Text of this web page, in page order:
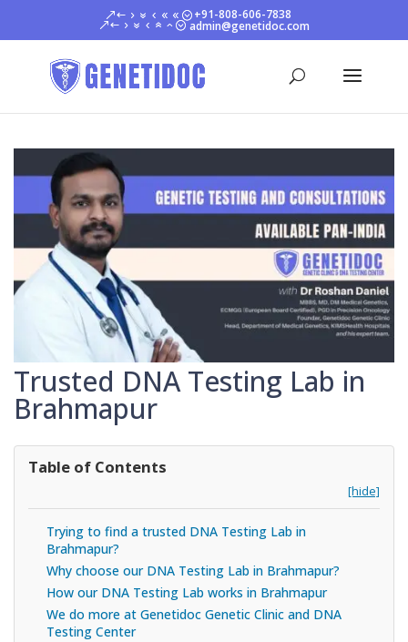
+91-808-606-7838
admin@genetidoc.com
Trusted DNA Testing Lab in
Brahmapur
Table of Contents
[hide]
Trying to find a trusted DNA Testing Lab in
Brahmapur?
Why choose our DNA Testing Lab in Brahmapur?
How our DNA Testing Lab works in Brahmapur
We do more at Genetidoc Genetic Clinic and DNA
Testing Center